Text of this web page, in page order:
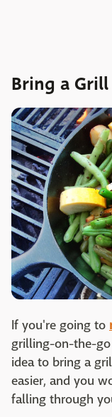
Bring a Grill
If you're going to
grilling-on-the-
idea to bring a
easier, and you
falling through